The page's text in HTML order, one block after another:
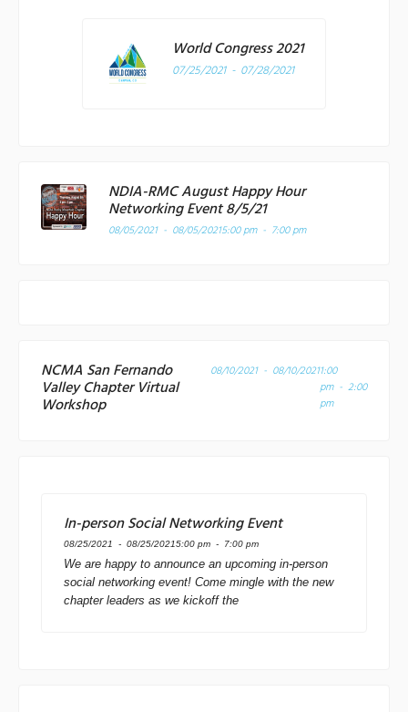
World Congress 2021
07/25/2021 - 07/28/2021
NDIA-RMC August Happy Hour
Networking Event 8/5/21
08/05/2021 - 08/05/20215:00 pm - 7:00 pm
NCMA San Fernando
Valley Chapter Virtual
Workshop
08/10/2021 - 08/10/20211:00
pm - 2:00
pm
In-person Social Networking Event
08/25/2021 - 08/25/20215:00 pm - 7:00 pm
We are happy to announce an upcoming in-person
social networking event! Come mingle with the new
chapter leaders as we kickoff the